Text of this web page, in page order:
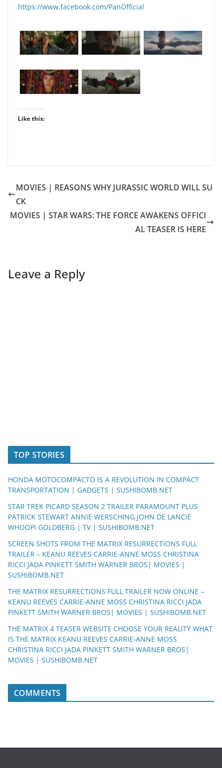
https://www.facebook.com/PanOfficial
Like this:
MOVIES | REASONS WHY JURASSIC WORLD WILL SU
CK
MOVIES | STAR WARS: THE FORCE AWAKENS OFFICI
AL TEASER IS HERE
Leave a Reply
TOP STORIES
HONDA MOTOCOMPACTO IS A REVOLUTION IN COMPACT
TRANSPORTATION | GADGETS | SUSHIBOMB.NET
STAR TREK PICARD SEASON 2 TRAILER PARAMOUNT PLUS
PATRICK STEWART ANNIE WERSCHING JOHN DE LANCIE
WHOOPI GOLDBERG | TV | SUSHIBOMB.NET
SCREEN SHOTS FROM THE MATRIX RESURRECTIONS FULL
TRAILER – KEANU REEVES CARRIE-ANNE MOSS CHRISTINA
RICCI JADA PINKETT SMITH WARNER BROS| MOVIES |
SUSHIBOMB.NET
THE MATRIX RESURRECTIONS FULL TRAILER NOW ONLINE –
KEANU REEVES CARRIE-ANNE MOSS CHRISTINA RICCI JADA
PINKETT SMITH WARNER BROS| MOVIES | SUSHIBOMB.NET
THE MATRIX 4 TEASER WEBSITE CHOOSE YOUR REALITY WHAT
IS THE MATRIX KEANU REEVES CARRIE-ANNE MOSS
CHRISTINA RICCI JADA PINKETT SMITH WARNER BROS|
MOVIES | SUSHIBOMB.NET
COMMENTS